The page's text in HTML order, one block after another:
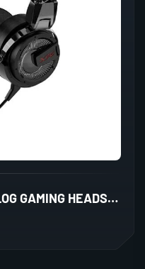
ADATA XPG PRECOG ANALOG GAMING HEADSET (BLACK)